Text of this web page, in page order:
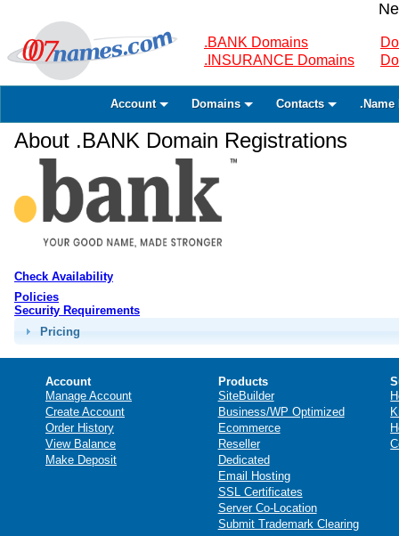
.BANK Domains
.INSURANCE Domains
Account Domains Contacts .Name
About .BANK Domain Registrations
Check Availability
Policies
Security Requirements
Pricing
Account
Manage Account
Create Account
Order History
View Balance
Make Deposit
Products
SiteBuilder
Business/WP Optimized
Ecommerce
Reseller
Dedicated
Email Hosting
SSL Certificates
Server Co-Location
Submit Trademark Clearing